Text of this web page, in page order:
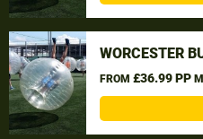
WORCESTER
FROM £36.99 PP